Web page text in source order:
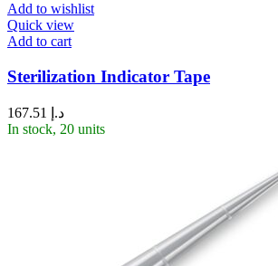
Add to wishlist
Quick view
Add to cart
Sterilization Indicator Tape
د.إ
In stock, 20 units